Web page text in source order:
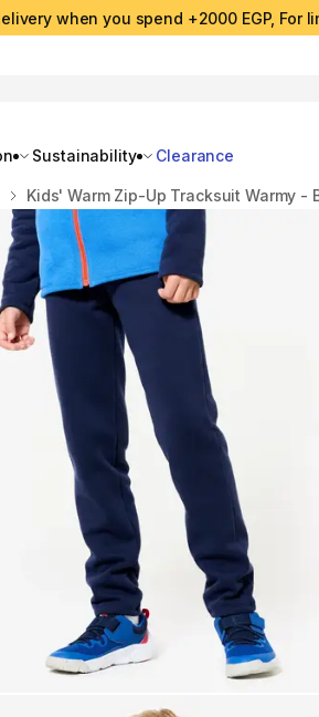
when you spend +2000 EGP, For
Sustainability Clearance
Kids' Warm Zip-Up Tracksuit Warmy -